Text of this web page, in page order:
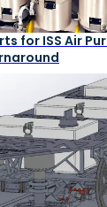
for ISS Air